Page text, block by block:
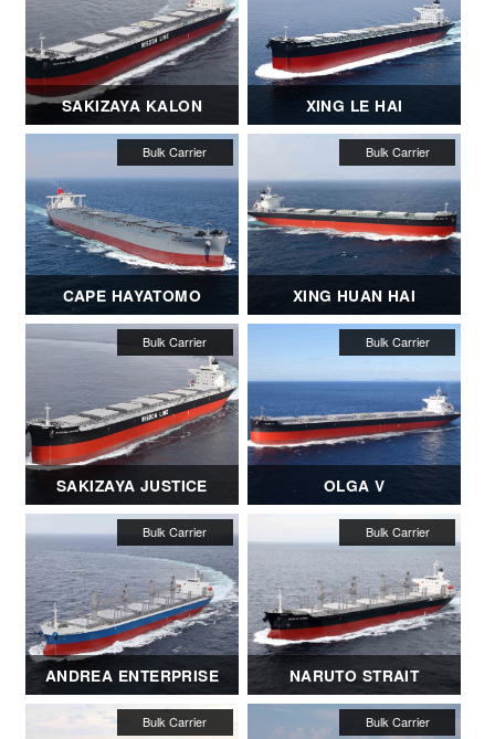
SAKIZAYA KALON XING LE HAI
CAPE HAYATOMO XING HUAN HAI
SAKIZAYA JUSTICE OLGA V
ANDREA ENTERPRISE NARUTO STRAIT